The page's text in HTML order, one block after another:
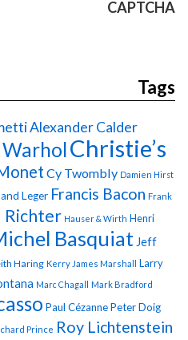
CAPTCHA
Tags
Alexander Calder
Christie’s
Cy Twombly Damien Hirst
Leger Francis Bacon Frank
Richter Hauser & Wirth Henri
Basquiat Jeff
Haring Kerry James Marshall Larry
Marc Chagall Mark Bradford
Paul CézannePeter Doig
Prince Roy Lichtenstein